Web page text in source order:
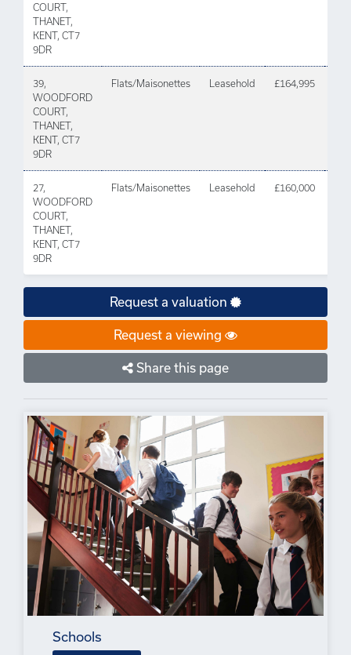
COURT,
THANET,
KENT, CT7
9DR
39,
WOODFORD
COURT,
THANET,
KENT, CT7
9DR
Flats/Maisonettes Leasehold £164,995
27,
WOODFORD
COURT,
THANET,
KENT, CT7
9DR
Flats/Maisonettes Leasehold £160,000
Request a valuation
Request a viewing
Share this page
Schools